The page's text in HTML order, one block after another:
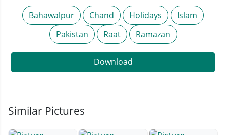
Bahawalpur Chand Holidays
Islam
Pakistan
Raat Ramazan
Download
Similar Pictures